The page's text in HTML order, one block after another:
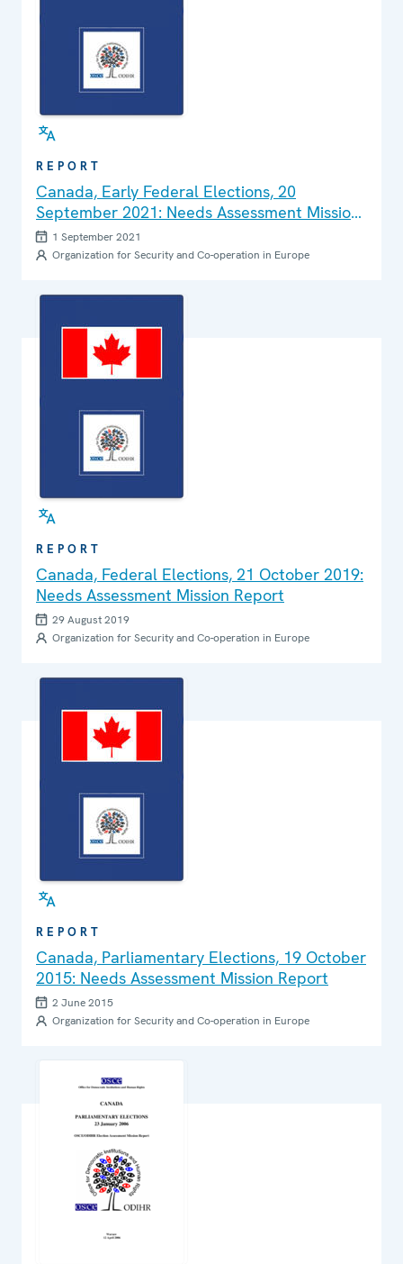
REPORT
Canada, Early Federal Elections, 20
September 2021: Needs Assessment Mission
Report
1 September 2021
Organization for Security and Co-operation in Europe
REPORT
Canada, Federal Elections, 21 October 2019:
Needs Assessment Mission Report
29 August 2019
Organization for Security and Co-operation in Europe
REPORT
Canada, Parliamentary Elections, 19 October
2015: Needs Assessment Mission Report
2 June 2015
Organization for Security and Co-operation in Europe